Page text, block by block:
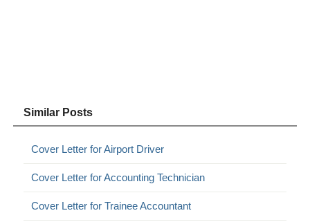
Similar Posts
Cover Letter for Airport Driver
Cover Letter for Accounting Technician
Cover Letter for Trainee Accountant